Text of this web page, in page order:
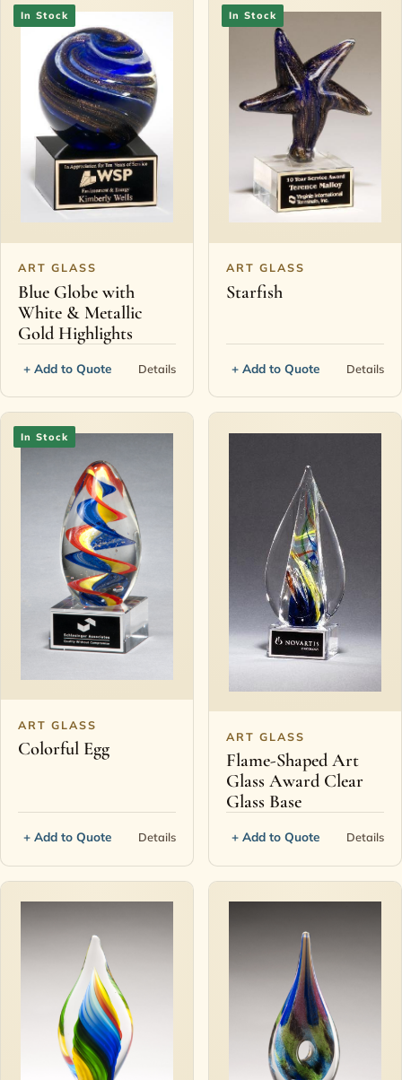
In Stock
ART GLASS
Blue Globe with
White & Metallic
Gold Highlights
+ Add to Quote Details
In Stock
ART GLASS
Starfish
+ Add to Quote Details
In Stock
ART GLASS
Colorful Egg
+ Add to Quote Details
ART GLASS
Flame-Shaped Art
Glass Award Clear
Glass Base
+ Add to Quote Details